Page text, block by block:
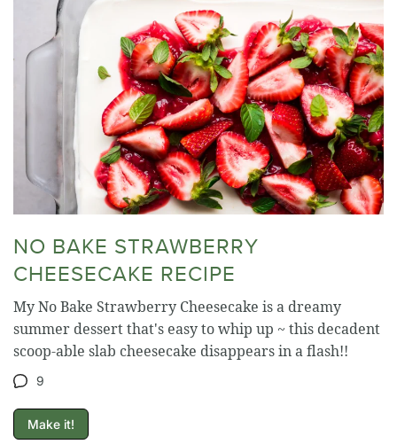
NO BAKE STRAWBERRY
CHEESECAKE RECIPE
My No Bake Strawberry Cheesecake is a dreamy
summer dessert that's easy to whip up ~ this decadent
scoop-able slab cheesecake disappears in a flash!!
9
Make it!